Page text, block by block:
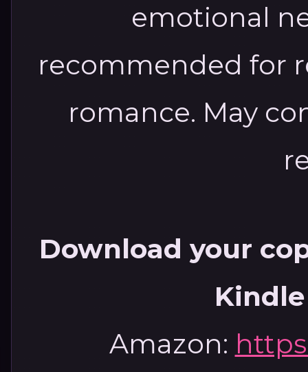
emotional
recommended for
romance. May
Download your
Amazon: